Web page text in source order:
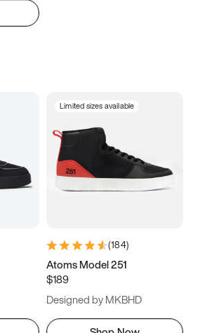
Limited sizes available
(184)
Atoms Model 251
$189
Designed by MKBHD